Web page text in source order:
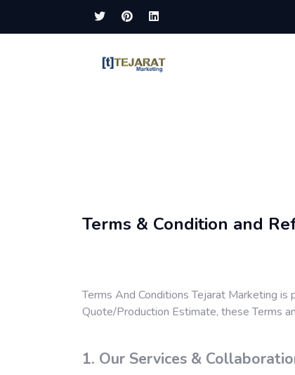
Terms & Condition and
Terms And Conditions Tejarat Marketing
Quote/Production Estimate, these Terms
1. Our Services &